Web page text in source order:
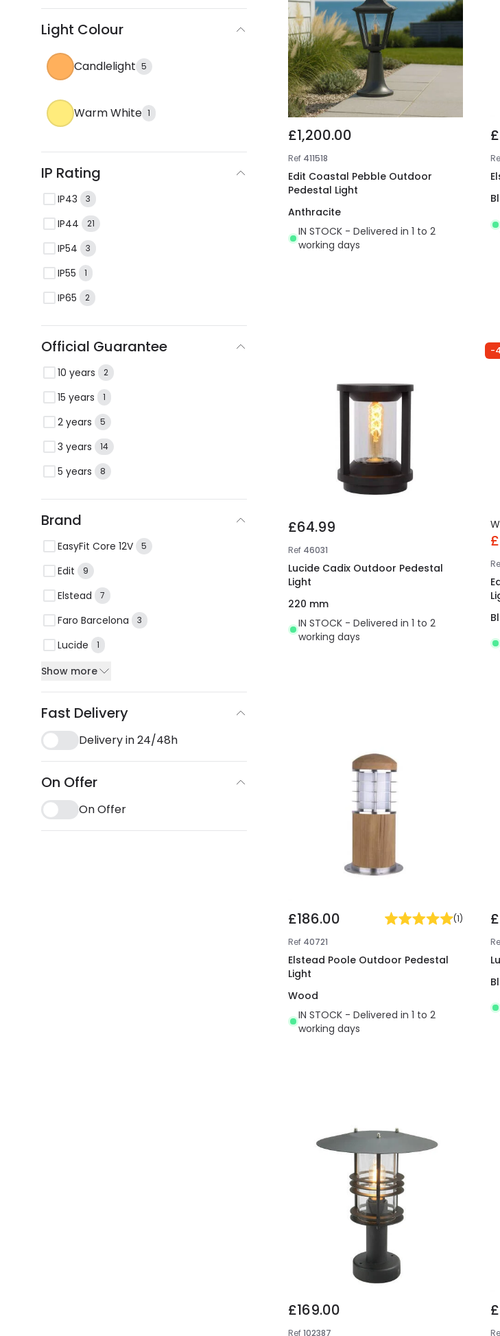
Light Colour
Candlelight 5
Warm White 1
IP Rating
IP43 3
IP44 21
IP54 3
IP55 1
IP65 2
Official Guarantee
10 years 2
15 years 1
2 years 5
3 years 14
5 years 8
Brand
EasyFit Core 12V 5
Edit 9
Elstead 7
Faro Barcelona 3
Lucide 1
Show more
Fast Delivery
Delivery in 24/48h
On Offer
On Offer
£1,200.00
Ref 411518
Edit Coastal Pebble Outdoor
Pedestal Light
Anthracite
IN STOCK - Delivered in 1 to 2
working days
£64.99
Ref 46031
Lucide Cadix Outdoor Pedestal
Light
220 mm
IN STOCK - Delivered in 1 to 2
working days
-
£186.00 (1)
Ref 40721
Elstead Poole Outdoor Pedestal
Light
Wood
IN STOCK - Delivered in 1 to 2
working days
£169.00
Ref102387